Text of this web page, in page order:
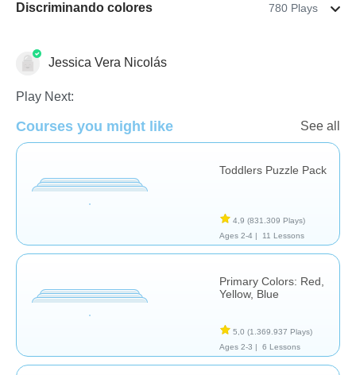
Discriminando colores 780 Plays
Formas & Colores
Jessica Vera Nicolás
Play Next:
Courses you might like See all
Toddlers Puzzle Pack
4,9 (831.309 Plays)
Ages 2-4 |
11 Lessons
Primary Colors: Red,
Yellow, Blue
5,0 (1.369.937 Plays)
Ages 2-3 |
6 Lessons